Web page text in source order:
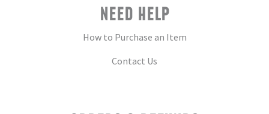
NEED HELP
How to Purchase an Item
Contact Us